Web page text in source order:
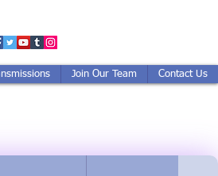
Join Our Team Contact Us